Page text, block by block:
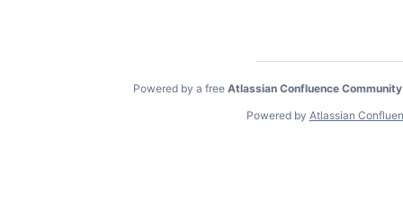
Powered by a free Atlassian Confluence
Powered by Atlassian